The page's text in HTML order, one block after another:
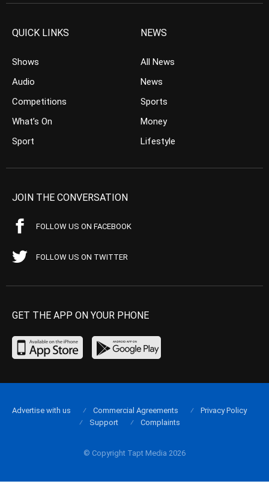
QUICK LINKS
Shows
Audio
Competitions
What’s On
Sport
NEWS
All News
News
Sports
Money
Lifestyle
JOIN THE CONVERSATION
FOLLOW US ON FACEBOOK
FOLLOW US ON TWITTER
GET THE APP ON YOUR PHONE
© Copyright Tapt Media 2026
Advertise with us Commercial Agreements
Privacy Policy
Support
Complaints